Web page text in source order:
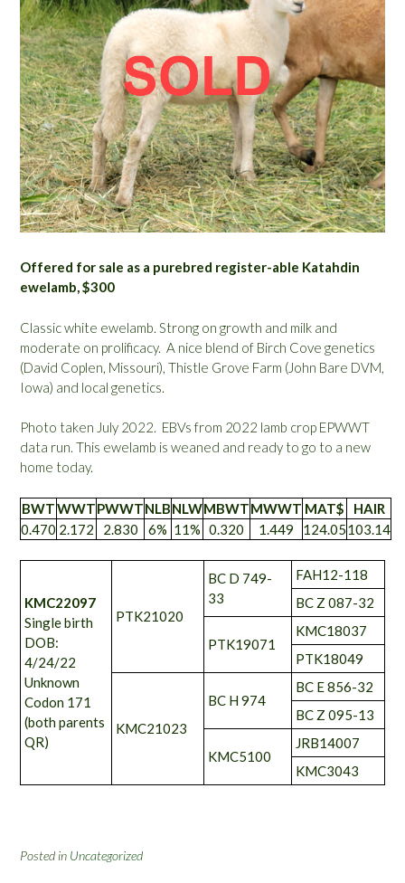
Offered for sale as a purebred register-able Katahdin
ewelamb, $300
Classic white ewelamb. Strong on growth and milk and
moderate on prolificacy. A nice blend of Birch Cove genetics
(David Coplen, Missouri), Thistle Grove Farm (John Bare DVM,
Iowa) and local genetics.
Photo taken July 2022. EBVs from 2022 lamb crop EPWWT
data run. This ewelamb is weaned and ready to go to a new
home today.
BWTWWTPWWTNLBNLWMBWTMWWT MAT$
HAIR
0.470 2.172 2.830 6% 11% 0.320 1.449 124.05103.14
KMC22097
Single birth
DOB:
4/24/22
Unknown
Codon 171
(both parents
QR)
PTK21020
BC D 749-
33
FAH12-118
BC Z 087-32
PTK19071
KMC18037
PTK18049
KMC21023
BC H 974
BC E 856-32
BC Z 095-13
KMC5100
JRB14007
KMC3043
Posted in Uncategorized